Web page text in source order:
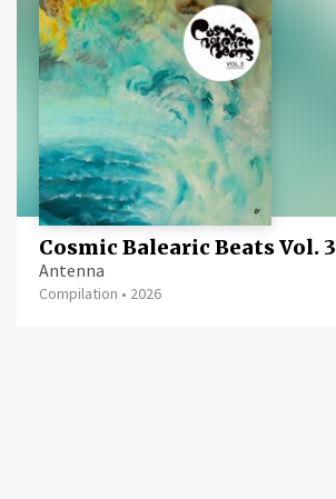
Cosmic Balearic Beats Vol. 3
Antenna
Compilation • 2026